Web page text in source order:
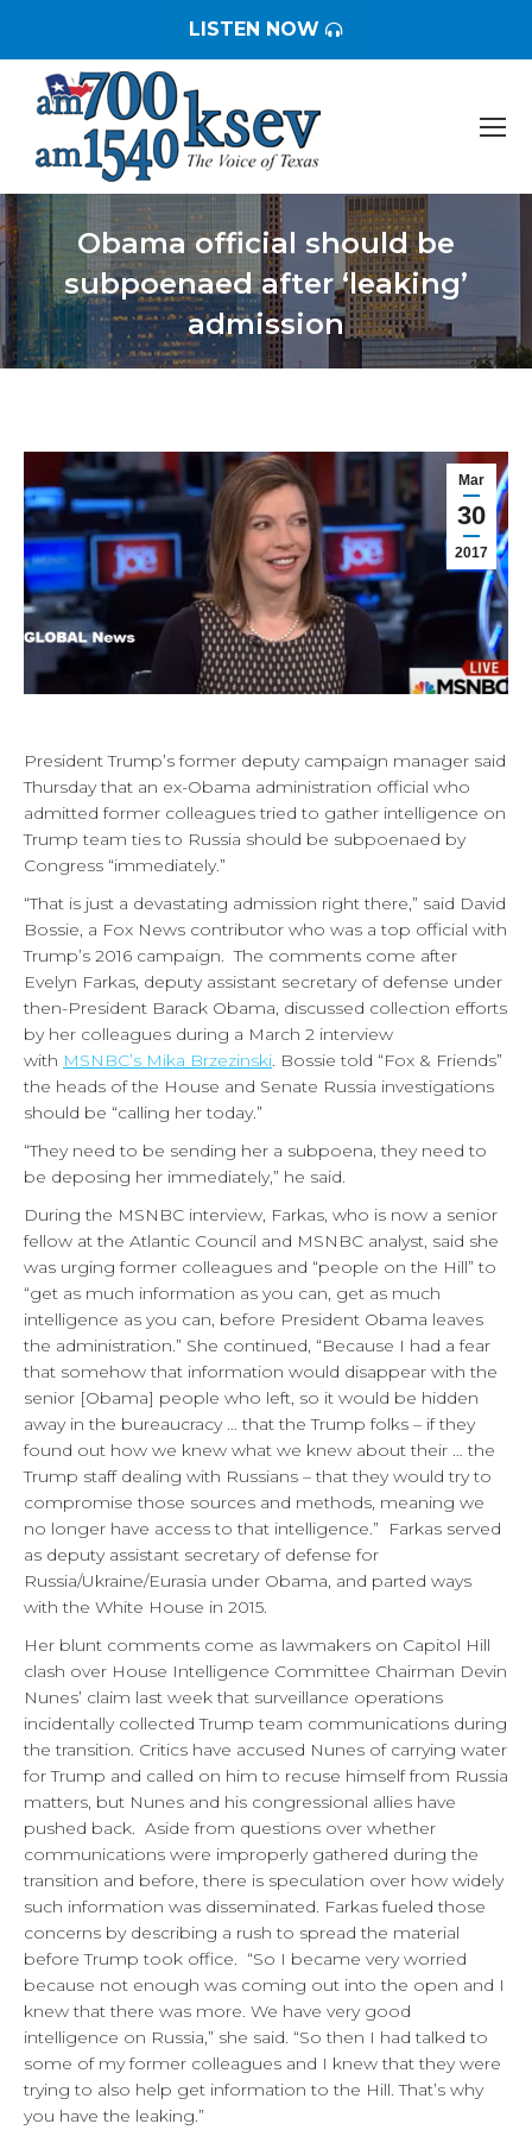
LISTEN NOW
Obama official should be
subpoenaed after ‘leaking’
admission
You are here:
Mar
30
2017
President Trump’s former deputy campaign manager said
Thursday that an ex-Obama administration official who
admitted former colleagues tried to gather intelligence on
Trump team ties to Russia should be subpoenaed by
Congress “immediately.”
“That is just a devastating admission right there,” said David
Bossie, a Fox News contributor who was a top official with
Trump’s 2016 campaign. The comments come after
Evelyn Farkas, deputy assistant secretary of defense under
then-President Barack Obama, discussed collection efforts
by her colleagues during a March 2 interview
with MSNBC’s Mika Brzezinski. Bossie told “Fox & Friends”
the heads of the House and Senate Russia investigations
should be “calling her today.”
“They need to be sending her a subpoena, they need to
be deposing her immediately,” he said.
During the MSNBC interview, Farkas, who is now a senior
fellow at the Atlantic Council and MSNBC analyst, said she
was urging former colleagues and “people on the Hill” to
“get as much information as you can, get as much
intelligence as you can, before President Obama leaves
the administration.” She continued, “Because I had a fear
that somehow that information would disappear with the
senior [Obama] people who left, so it would be hidden
away in the bureaucracy … that the Trump folks – if they
found out how we knew what we knew about their … the
Trump staff dealing with Russians – that they would try to
compromise those sources and methods, meaning we
no longer have access to that intelligence.” Farkas served
as deputy assistant secretary of defense for
Russia/Ukraine/Eurasia under Obama, and parted ways
with the White House in 2015.
Her blunt comments come as lawmakers on Capitol Hill
clash over House Intelligence Committee Chairman Devin
Nunes’ claim last week that surveillance operations
incidentally collected Trump team communications during
the transition. Critics have accused Nunes of carrying water
for Trump and called on him to recuse himself from Russia
matters, but Nunes and his congressional allies have
pushed back. Aside from questions over whether
communications were improperly gathered during the
transition and before, there is speculation over how widely
such information was disseminated. Farkas fueled those
concerns by describing a rush to spread the material
before Trump took office. “So I became very worried
because not enough was coming out into the open and I
knew that there was more. We have very good
intelligence on Russia,” she said. “So then I had talked to
some of my former colleagues and I knew that they were
trying to also help get information to the Hill. That’s why
you have the leaking.”